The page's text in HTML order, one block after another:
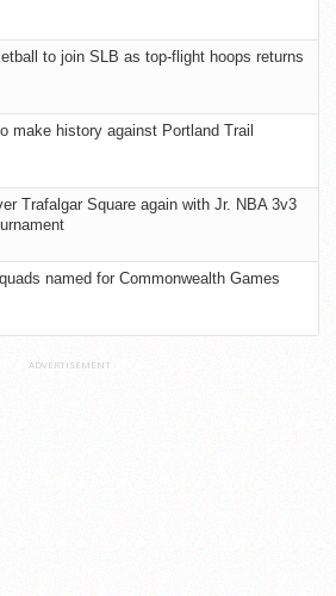
to join SLB as top-flight hoops returns
make history against Portland Trail
Trafalgar Square again with Jr. NBA 3v3
named for Commonwealth Games
ADVERTISEMENT